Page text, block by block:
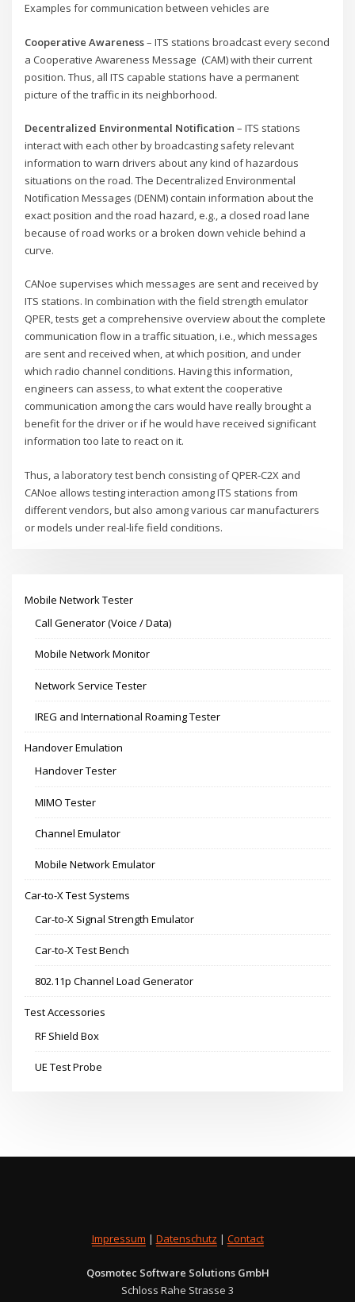
Examples for communication between vehicles are
Cooperative Awareness– ITS stations broadcast every second
a Cooperative Awareness Message (CAM) with their current
position. Thus, all ITS capable stations have a permanent
picture of the traffic in its neighborhood.
Decentralized Environmental Notification – ITS stations
interact with each other by broadcasting safety relevant
information to warn drivers about any kind of hazardous
situations on the road. The Decentralized Environmental
Notification Messages (DENM) contain information about the
exact position and the road hazard, e.g., a closed road lane
because of road works or a broken down vehicle behind a
curve.
CANoe supervises which messages are sent and received by
ITS stations. In combination with the field strength emulator
QPER, tests get a comprehensive overview about the complete
communication flow in a traffic situation, i.e., which messages
are sent and received when, at which position, and under
which radio channel conditions. Having this information,
engineers can assess, to what extent the cooperative
communication among the cars would have really brought a
benefit for the driver or if he would have received significant
information too late to react on it.
Thus, a laboratory test bench consisting of QPER-C2X and
CANoe allows testing interaction among ITS stations from
different vendors, but also among various car manufacturers
or models under real-life field conditions.
Mobile Network Tester
Call Generator (Voice / Data)
Mobile Network Monitor
Network Service Tester
IREG and International Roaming Tester
Handover Emulation
Handover Tester
MIMO Tester
Channel Emulator
Mobile Network Emulator
Car-to-X Test Systems
Car-to-X Signal Strength Emulator
Car-to-X Test Bench
802.11p Channel Load Generator
Test Accessories
RF Shield Box
UE Test Probe
Impressum | Datenschutz | Contact
Qosmotec Software Solutions GmbH
Schloss Rahe Strasse 3